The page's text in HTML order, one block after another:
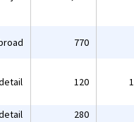
770
120
280